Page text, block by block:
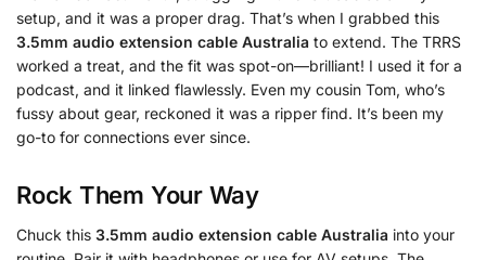
setup, and it was a proper drag. That’s when I grabbed this
3.5mm audio extension cable Australia to extend. The TRRS
worked a treat, and the fit was spot-on—brilliant! I used it for a
podcast, and it linked flawlessly. Even my cousin Tom, who’s
fussy about gear, reckoned it was a ripper find. It’s been my
go-to for connections ever since.
Rock Them Your Way
Chuck this 3.5mm audio extension cable Australia into your